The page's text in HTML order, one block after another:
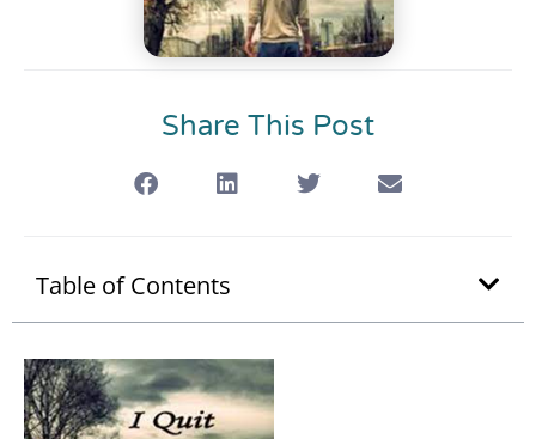
Share This Post
Table of Contents